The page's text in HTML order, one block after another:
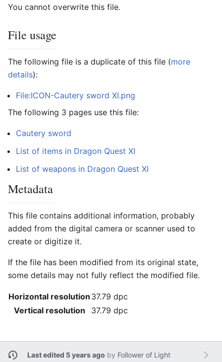
You cannot overwrite this file.
File usage
The following file is a duplicate of this file (more
details):
File:ICON-Cautery sword XI.png
The following 3 pages use this file:
Cautery sword
List of items in Dragon Quest XI
List of weapons in Dragon Quest XI
Metadata
This file contains additional information, probably
added from the digital camera or scanner used to
create or digitize it.
If the file has been modified from its original state,
some details may not fully reflect the modified file.
Horizontal resolution 37.79 dpc
Vertical resolution
37.79 dpc
Last edited 5 years ago by Follower of Light